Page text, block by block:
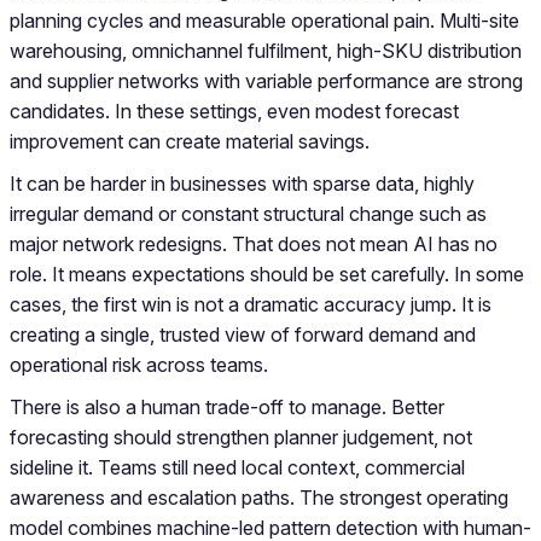
planning cycles and measurable operational pain. Multi-site
warehousing, omnichannel fulfilment, high-SKU distribution
and supplier networks with variable performance are strong
candidates. In these settings, even modest forecast
improvement can create material savings.
It can be harder in businesses with sparse data, highly
irregular demand or constant structural change such as
major network redesigns. That does not mean AI has no
role. It means expectations should be set carefully. In some
cases, the first win is not a dramatic accuracy jump. It is
creating a single, trusted view of forward demand and
operational risk across teams.
There is also a human trade-off to manage. Better
forecasting should strengthen planner judgement, not
sideline it. Teams still need local context, commercial
awareness and escalation paths. The strongest operating
model combines machine-led pattern detection with human-